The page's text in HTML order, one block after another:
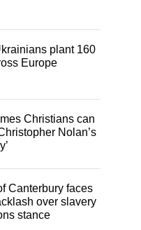
plant 160
Europe
Christians can
Nolan’s
Canterbury faces
over slavery
stance